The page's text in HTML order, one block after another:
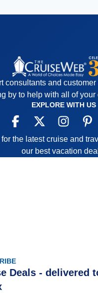
consultants and
by to help with all of your
EXPLORE WITH US
the latest cruise and
our best vacation
Deals - delivered